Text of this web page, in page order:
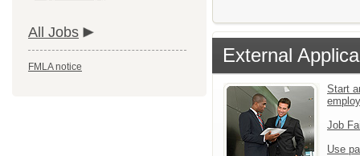
All Jobs
FMLA notice
External
Start
Job
Use